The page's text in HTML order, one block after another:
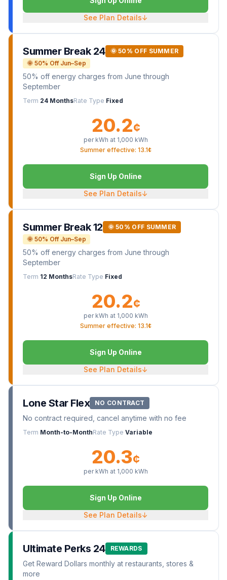
See Plan Details↓
Summer Break 24
🌞 50% OFF SUMMER
🌞 50% Off Jun–Sep
50% off energy charges from June through
September
Term 24 MonthsRate Type Fixed
20.2¢
per kWh at 1,000 kWh
Summer effective: 13.1¢
Sign Up Online
See Plan Details↓
Summer Break 12
🌞 50% OFF SUMMER
🌞 50% Off Jun–Sep
50% off energy charges from June through
September
Term 12 MonthsRate Type Fixed
20.2¢
per kWh at 1,000 kWh
Summer effective: 13.1¢
Sign Up Online
See Plan Details↓
Lone Star Flex NO CONTRACT
No contract required, cancel anytime with no fee
Term Month-to-MonthRate Type Variable
20.3¢
per kWh at 1,000 kWh
Sign Up Online
See Plan Details↓
Ultimate Perks 24 REWARDS
Get Reward Dollars monthly at restaurants, stores &
more